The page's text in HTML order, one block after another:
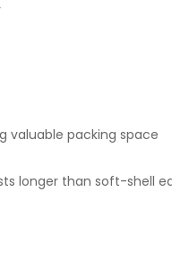
valuable packing space
longer than soft-shell